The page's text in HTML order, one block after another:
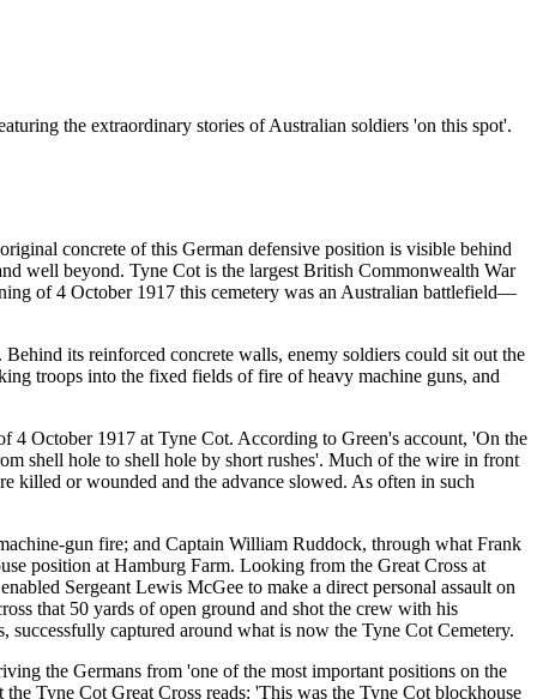
the extraordinary stories of Australian soldiers 'on this spot'.
concrete of this German defensive position is visible behind
well beyond. Tyne Cot is the largest British Commonwealth War
of 4 October 1917 this cemetery was an Australian battlefield—
its reinforced concrete walls, enemy soldiers could sit out the
troops into the fixed fields of fire of heavy machine guns, and
October 1917 at Tyne Cot. According to Green's account, 'On the
shell hole to shell hole by short rushes'. Much of the wire in front
killed or wounded and the advance slowed. As often in such
gun fire; and Captain William Ruddock, through what Frank
position at Hamburg Farm. Looking from the Great Cross at
Sergeant Lewis McGee to make a direct personal assault on
that 50 yards of open ground and shot the crew with his
captured around what is now the Tyne Cot Cemetery.
the Germans from 'one of the most important positions on the
Tyne Cot Great Cross reads: 'This was the Tyne Cot blockhouse